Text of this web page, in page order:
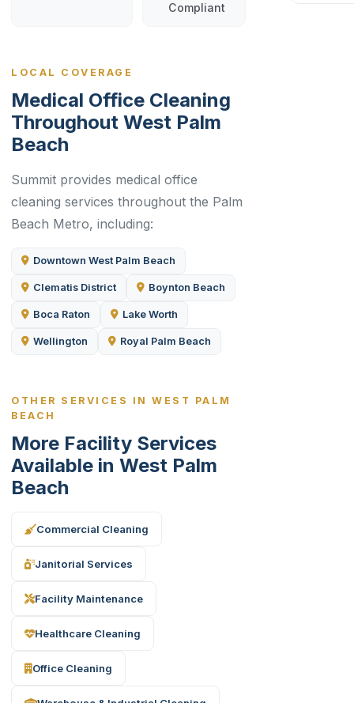
Compliant
LOCAL COVERAGE
Medical Office Cleaning
Throughout West Palm
Beach
Summit provides medical office
cleaning services throughout the Palm
Beach Metro, including:
Downtown West Palm Beach
Clematis District Boynton Beach
Boca Raton Lake Worth
Wellington Royal Palm Beach
OTHER SERVICES IN WEST PALM
BEACH
More Facility Services
Available in West Palm
Beach
Commercial Cleaning
Janitorial Services
Facility Maintenance
Healthcare Cleaning
Office Cleaning